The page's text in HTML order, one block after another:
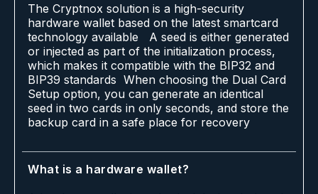
The Cryptnox solution is a high-security
hardware wallet based on the latest smartcard
technology available A seed is either generated
or injected as part of the initialization process,
which makes it compatible with the BIP32 and
BIP39 standards When choosing the Dual Card
Setup option, you can generate an identical
seed in two cards in only seconds, and store the
backup card in a safe place for recovery
What is a hardware wallet?